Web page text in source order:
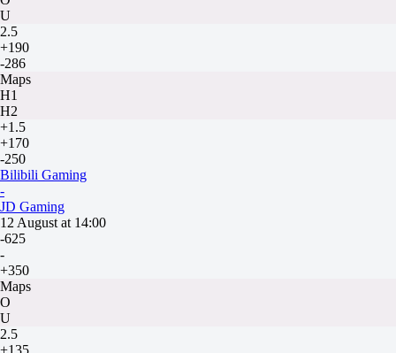
U
2.5
+190
-286
Maps
H1
H2
+1.5
+170
-250
Bilibili Gaming
-
JD Gaming
12 August at 14:00
-625
-
+350
Maps
O
U
2.5
+135